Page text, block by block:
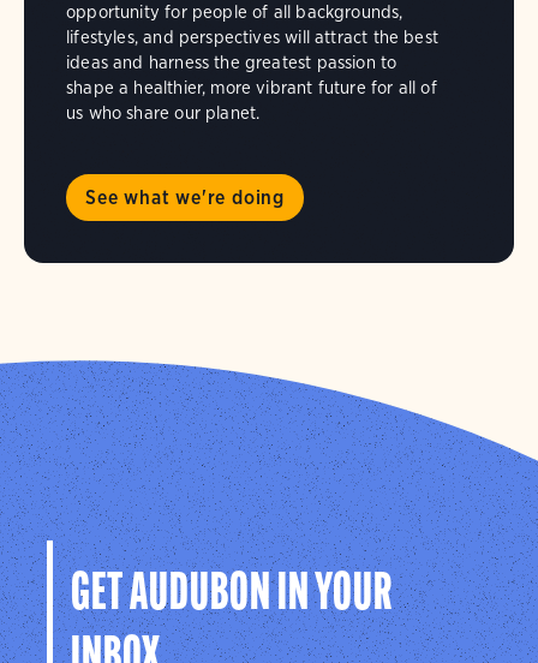
opportunity for people of all backgrounds,
lifestyles, and perspectives will attract the best
ideas and harness the greatest passion to
shape a healthier, more vibrant future for all of
us who share our planet.
See what we're doing
GET AUDUBON IN YOUR